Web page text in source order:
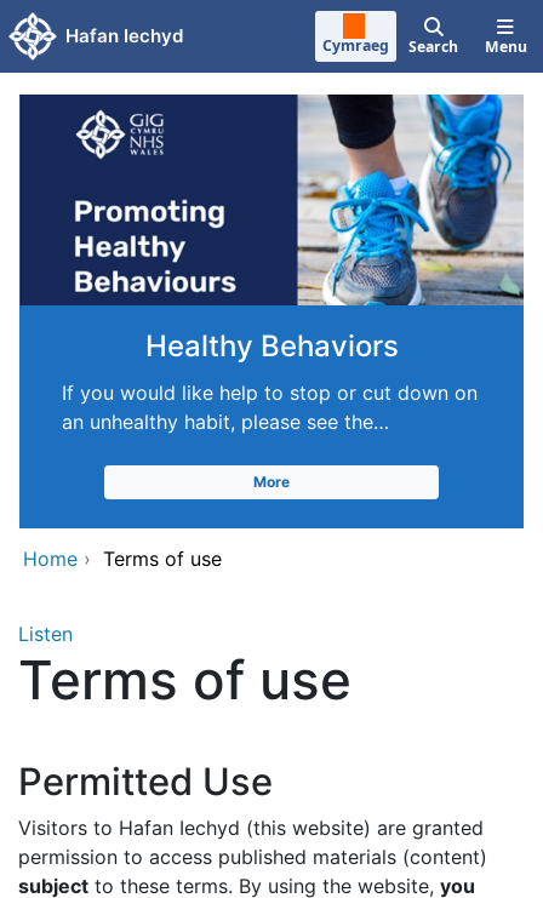
Skip to main content
Hafan Iechyd Cymraeg Search Menu
Healthy Behaviors
If you would like help to stop or cut down on
an unhealthy habit, please see the…
More
Home › Terms of use
Listen
Terms of use
Permitted Use
Visitors to Hafan Iechyd (this website) are granted
permission to access published materials (content)
subject to these terms. By using the website, you